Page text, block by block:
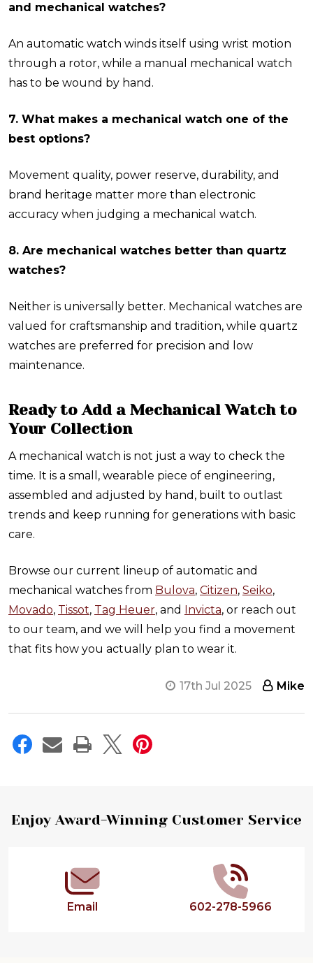
and mechanical watches?
An automatic watch winds itself using wrist motion
through a rotor, while a manual mechanical watch
has to be wound by hand.
7. What makes a mechanical watch one of the
best options?
Movement quality, power reserve, durability, and
brand heritage matter more than electronic
accuracy when judging a mechanical watch.
8. Are mechanical watches better than quartz
watches?
Neither is universally better. Mechanical watches are
valued for craftsmanship and tradition, while quartz
watches are preferred for precision and low
maintenance.
Ready to Add a Mechanical Watch to
Your Collection
A mechanical watch is not just a way to check the
time. It is a small, wearable piece of engineering,
assembled and adjusted by hand, built to outlast
trends and keep running for generations with basic
care.
Browse our current lineup of automatic and
mechanical watches from Bulova, Citizen, Seiko,
Movado, Tissot, Tag Heuer, and Invicta, or reach out
to our team, and we will help you find a movement
that fits how you actually plan to wear it.
17th Jul 2025 Mike
Footer
Enjoy Award-Winning Customer Service
Email 602-278-5966